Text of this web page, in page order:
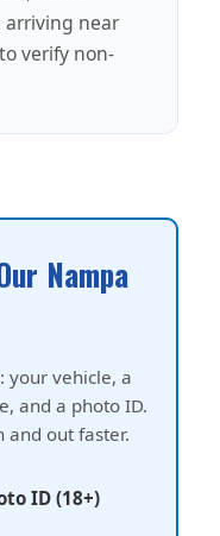
near
verify non-
Nampa
your vehicle, a
and a photo ID.
and out faster.
ID (18+)